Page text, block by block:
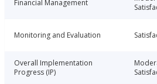
Financial Management
Monitoring and Evaluation
Overall Implementation
Progress (IP)